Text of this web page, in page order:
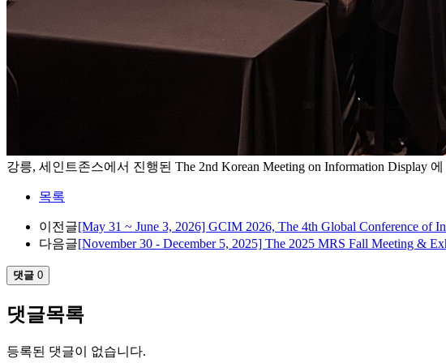
강릉, 세인트존스에서 진행된 The 2nd Korean Meeting on Information Display
목록
이전글[May 31 ~ June 3, 2026] GCIM 2026, The 4th Global Conference of
다음글[November 30 - December 5, 2025] The 2025 MRS Fall Meeting &
댓글 0
댓글목록
등록된 댓글이 없습니다.